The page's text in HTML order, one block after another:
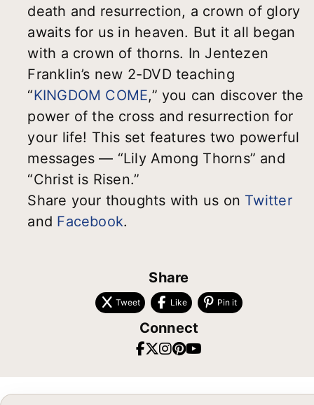
death and resurrection, a crown of glory
awaits for us in heaven. But it all began
with a crown of thorns. In Jentezen
Franklin’s new 2-DVD teaching
“KINGDOM COME,” you can discover the
power of the cross and resurrection for
your life! This set features two powerful
messages — “Lily Among Thorns” and
“Christ is Risen.”
Share your thoughts with us on Twitter
and Facebook.
Share
Tweet Like Pin it
Connect